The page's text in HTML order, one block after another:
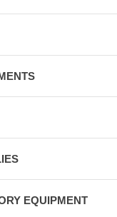
EQUIPMENT